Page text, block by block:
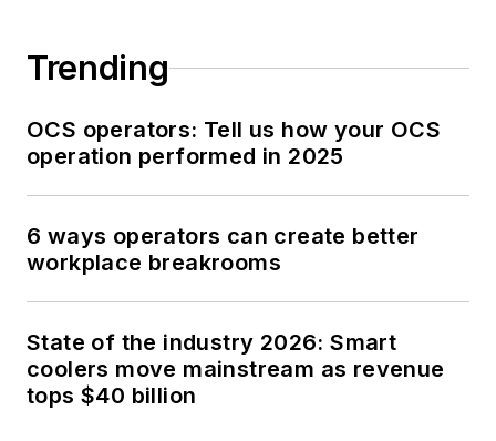
Trending
OCS operators: Tell us how your OCS
operation performed in 2025
6 ways operators can create better
workplace breakrooms
State of the industry 2026: Smart
coolers move mainstream as revenue
tops $40 billion